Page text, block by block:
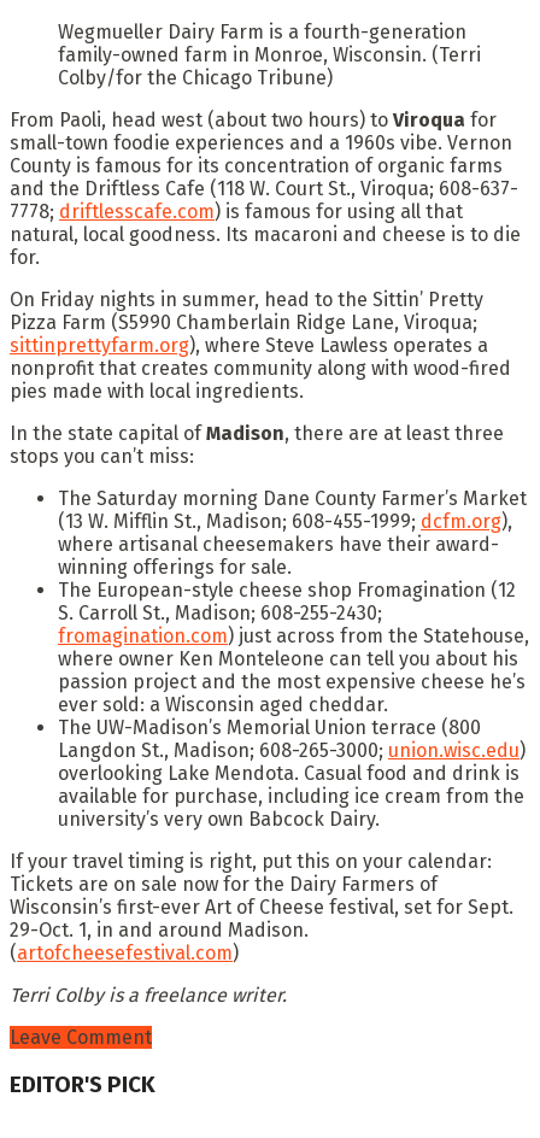
Wegmueller Dairy Farm is a fourth-generation
family-owned farm in Monroe, Wisconsin. (Terri
Colby/for the Chicago Tribune)
From Paoli, head west (about two hours) to Viroqua for
small-town foodie experiences and a 1960s vibe. Vernon
County is famous for its concentration of organic farms
and the Driftless Cafe (118 W. Court St., Viroqua; 608-637-
7778; driftlesscafe.com) is famous for using all that
natural, local goodness. Its macaroni and cheese is to die
for.
On Friday nights in summer, head to the Sittin’ Pretty
Pizza Farm (S5990 Chamberlain Ridge Lane, Viroqua;
sittinprettyfarm.org), where Steve Lawless operates a
nonprofit that creates community along with wood-fired
pies made with local ingredients.
In the state capital ofMadison, there are at least three
stops you can’t miss:
The Saturday morning Dane County Farmer’s Market
(13 W. Mifflin St., Madison; 608-455-1999; dcfm.org),
where artisanal cheesemakers have their award-
winning offerings for sale.
The European-style cheese shop Fromagination (12
S. Carroll St., Madison; 608-255-2430;
fromagination.com) just across from the Statehouse,
where owner Ken Monteleone can tell you about his
passion project and the most expensive cheese he’s
ever sold: a Wisconsin aged cheddar.
The UW-Madison’s Memorial Union terrace (800
Langdon St., Madison; 608-265-3000; union.wisc.edu)
overlooking Lake Mendota. Casual food and drink is
available for purchase, including ice cream from the
university’s very own Babcock Dairy.
If your travel timing is right, put this on your calendar:
Tickets are on sale now for the Dairy Farmers of
Wisconsin’s first-ever Art of Cheese festival, set for Sept.
29-Oct. 1, in and around Madison.
(artofcheesefestival.com)
Terri Colby is a freelance writer.
Leave Comment
EDITOR'S PICK